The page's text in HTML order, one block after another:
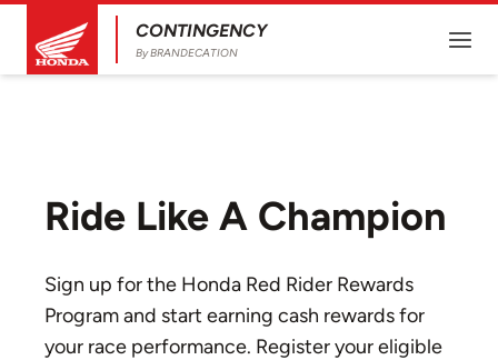
CONTINGENCY
By BRANDECATION
Ride Like A Champion
Sign up for the Honda Red Rider Rewards
Program and start earning cash rewards for
your race performance. Register your eligible